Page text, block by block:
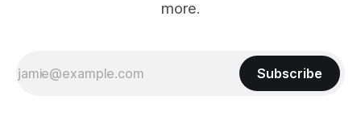
more.
Subscribe